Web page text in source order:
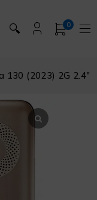
🔍 0
130 (2023) 2G 2.4″